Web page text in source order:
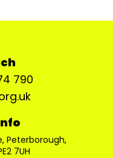
790
Peterborough,
7UH